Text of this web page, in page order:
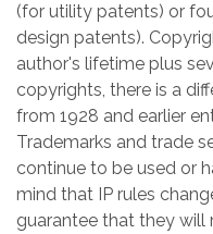
(for utility patents) or
design patents).
author's lifetime plus
copyrights, there is a
from 1928 and earlier
Trademarks and trade
continue to be used or
mind that IP rules
guarantee that they will